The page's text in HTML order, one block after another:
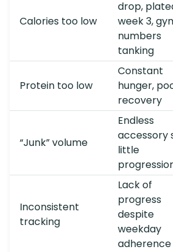
Calories too low
drop,
week 3,
numbers
tanking
Protein too low
Constant
hunger,
recovery
“Junk” volume
Endless
accessory
little
Inconsistent
tracking
Lack of
progress
despite
weekday
adherence